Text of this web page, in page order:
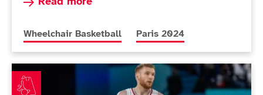
More news articles relating to
Wheelchair Basketball More news articles relating
Paris 2024
Fox urges wheelchair basketball stars to make history